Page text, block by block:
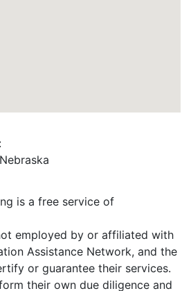
is a free service of
employed by or affiliated with
Assistance Network, and the
or guarantee their services.
their own due diligence and